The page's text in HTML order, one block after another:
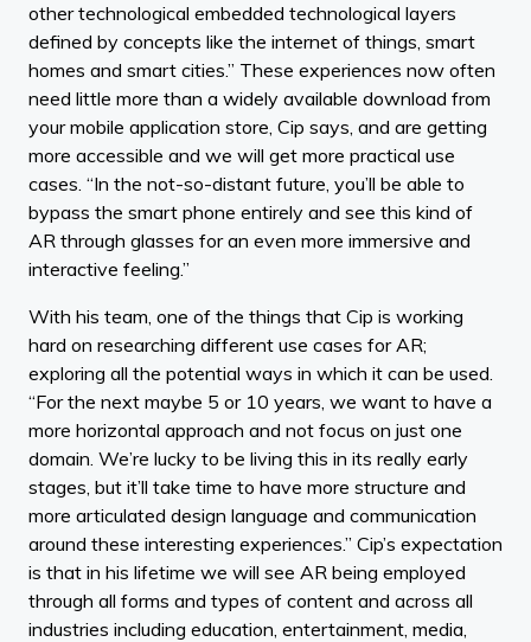
other technological embedded technological layers
defined by concepts like the internet of things, smart
homes and smart cities.” These experiences now often
need little more than a widely available download from
your mobile application store, Cip says, and are getting
more accessible and we will get more practical use
cases. “In the not-so-distant future, you’ll be able to
bypass the smart phone entirely and see this kind of
AR through glasses for an even more immersive and
interactive feeling.”
With his team, one of the things that Cip is working
hard on researching different use cases for AR;
exploring all the potential ways in which it can be used.
“For the next maybe 5 or 10 years, we want to have a
more horizontal approach and not focus on just one
domain. We’re lucky to be living this in its really early
stages, but it’ll take time to have more structure and
more articulated design language and communication
around these interesting experiences.” Cip’s expectation
is that in his lifetime we will see AR being employed
through all forms and types of content and across all
industries including education, entertainment, media,